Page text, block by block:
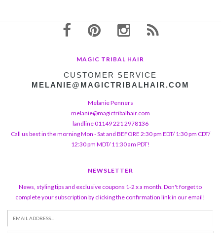
MAGIC TRIBAL HAIR
CUSTOMER SERVICE
MELANIE@MAGICTRIBALHAIR.COM
Melanie Penners
melanie@magictribalhair.com
landline 01149 221 2978136
Call us best in the morning Mon - Sat and BEFORE 2:30 pm EDT/ 1:30 pm CDT/
12:30 pm MDT/ 11:30 am PDT!
NEWSLETTER
News, styling tips and exclusive coupons 1-2 x a month. Don't forget to
complete your subscription by clicking the confirmation link in our email!